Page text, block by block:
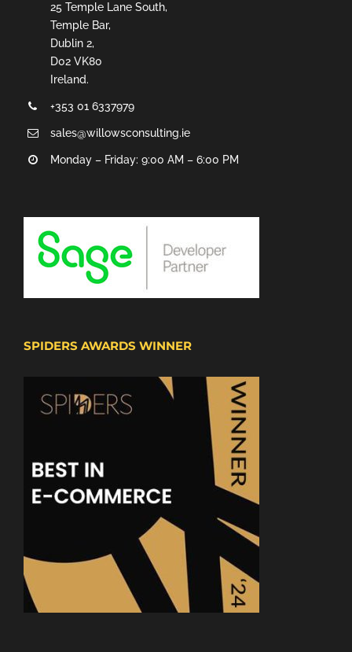
25 Temple Lane South,
Temple Bar,
Dublin 2,
D02 VK80
Ireland.
+353 01 6337979
sales@willowsconsulting.ie
Monday – Friday: 9:00 AM – 6:00 PM
SPIDERS AWARDS WINNER